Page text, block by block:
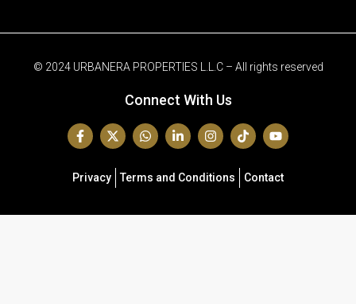
© 2024 URBANERA PROPERTIES L.L.C – All rights reserved
Connect With Us
Privacy Terms and Conditions Contact